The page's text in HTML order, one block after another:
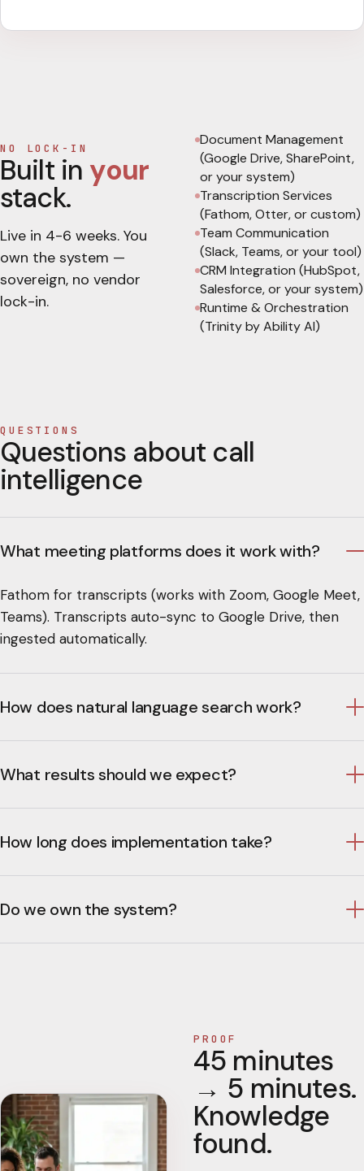
NO LOCK-IN
Built in your
stack.
Live in 4-6 weeks. You
own the system —
sovereign, no vendor
lock-in.
Document Management
(Google Drive, SharePoint,
or your system)
Transcription Services
(Fathom, Otter, or custom)
Team Communication
(Slack, Teams, or your tool)
CRM Integration (HubSpot,
Salesforce, or your system)
Runtime & Orchestration
(Trinity by Ability AI)
QUESTIONS
Questions about call
intelligence
What meeting platforms does it work with?
Fathom for transcripts (works with Zoom, Google Meet,
Teams). Transcripts auto-sync to Google Drive, then
ingested automatically.
How does natural language search work?
What results should we expect?
How long does implementation take?
Do we own the system?
PROOF
45 minutes
→ 5 minutes.
Knowledge
found.